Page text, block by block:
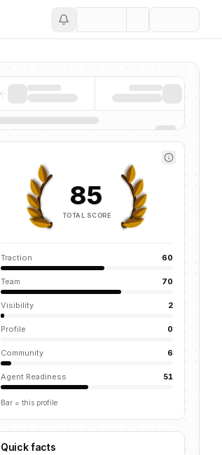
85
TOTAL SCORE
Traction 60
Team 70
Visibility 2
Profile 0
Community 6
Agent Readiness 51
Bar = this profile
Quick facts